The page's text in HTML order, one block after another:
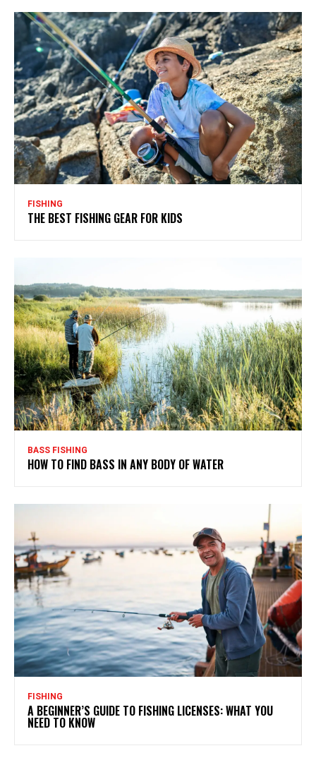
FISHING
THE BEST FISHING GEAR FOR KIDS
BASS FISHING
HOW TO FIND BASS IN ANY BODY OF WATER
FISHING
A BEGINNER’S GUIDE TO FISHING LICENSES: WHAT YOU
NEED TO KNOW